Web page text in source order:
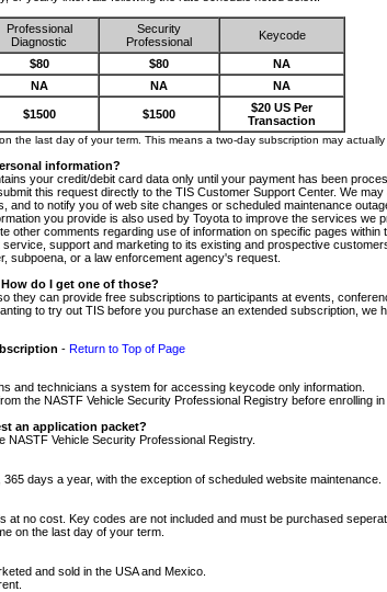
Professional
Diagnostic
Security
Professional
Keycode
$80 $80
NA
NA NA NA
$1500 $1500
$20 US Per
Transaction
the last day of your term. This means a two-day subscription may
information?
your credit/debit card data only until your payment has been
this request directly to the TIS Customer Support Center. We
and to notify you of web site changes or scheduled maintenance
you provide is also used by Toyota to improve the services
other comments regarding use of information on specific pages
support and marketing to its existing and prospective
subpoena, or a law enforcement agency's request.
do I get one of those?
they can provide free subscriptions to participants at events,
to try out TIS before you purchase an extended subscription, we
- Return to Top of Page
and technicians a system for accessing keycode only information.
the NASTF Vehicle Security Professional Registry before enrolling
an application packet?
NASTF Vehicle Security Professional Registry.
days a year, with the exception of scheduled website maintenance.
no cost. Key codes are not included and must be purchased
on the last day of your term.
and sold in the USA and Mexico.